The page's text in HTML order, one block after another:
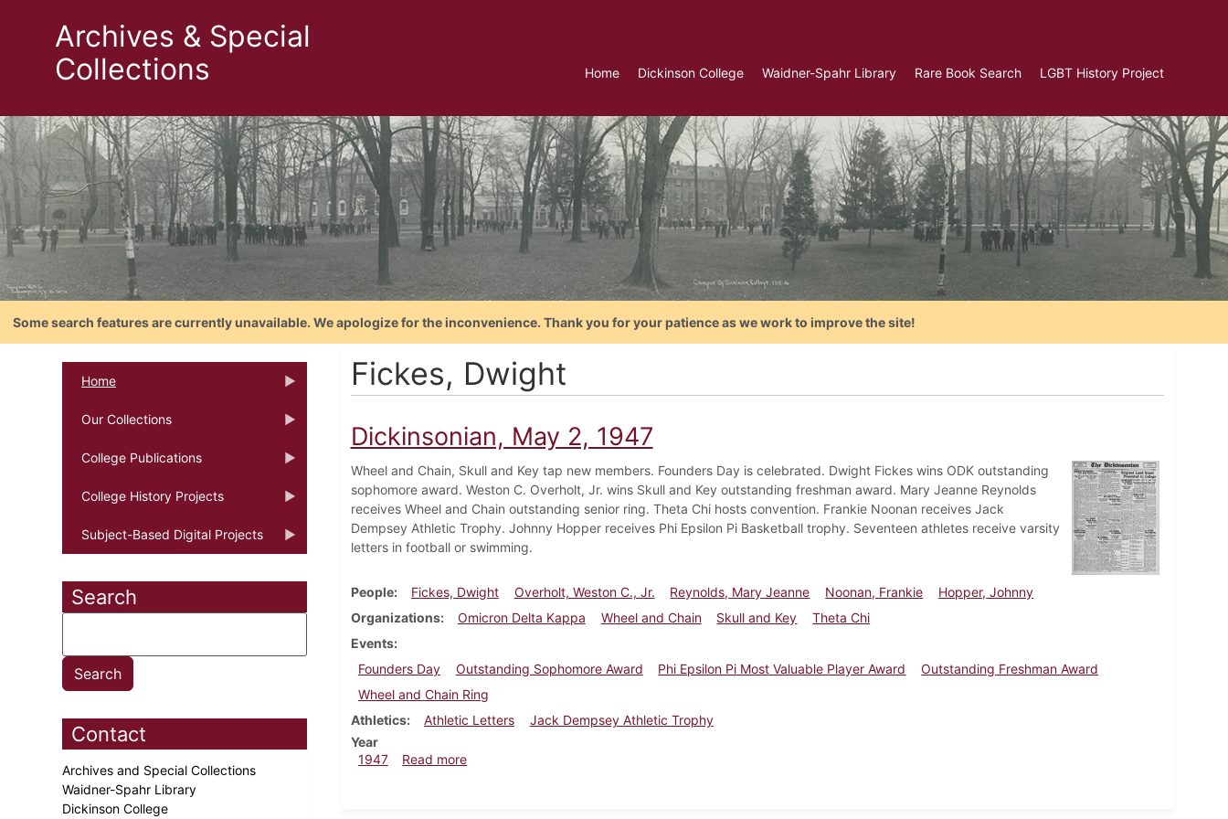
Archives & Special
Collections
Home Dickinson College Waidner-Spahr Library Rare Book Search LGBT History Project
Some search features are currently unavailable. We apologize for the inconvenience. Thank you for your patience as we work to improve the site!
Home
Our Collections
College Publications
College History Projects
Subject-Based Digital Projects
Search
Contact
Archives and Special Collections
Waidner-Spahr Library
Dickinson College
Fickes, Dwight
Dickinsonian, May 2, 1947
Wheel and Chain, Skull and Key tap new members. Founders Day is celebrated. Dwight Fickes wins ODK outstanding
sophomore award. Weston C. Overholt, Jr. wins Skull and Key outstanding freshman award. Mary Jeanne Reynolds
receives Wheel and Chain outstanding senior ring. Theta Chi hosts convention. Frankie Noonan receives Jack
Dempsey Athletic Trophy. Johnny Hopper receives Phi Epsilon Pi Basketball trophy. Seventeen athletes receive varsity
letters in football or swimming.
People Fickes, Dwight Overholt, Weston C., Jr. Reynolds, Mary Jeanne Noonan, Frankie
Hopper, Johnny
Organizations
Omicron Delta Kappa Wheel and Chain Skull and Key
Theta Chi
Events
Founders Day
Outstanding Sophomore Award Phi Epsilon Pi Most Valuable Player Award
Outstanding Freshman Award
Wheel and Chain Ring
Athletics
Athletic Letters
Jack Dempsey Athletic Trophy
Year
1947
Read moreabout Dickinsonian, May 2, 1947